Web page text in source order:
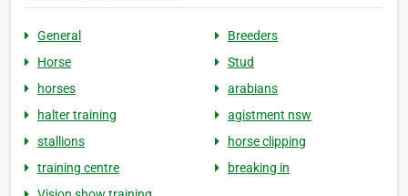
General
Breeders
Horse
Stud
horses
arabians
halter training
agistment nsw
stallions
horse clipping
training centre
breaking in